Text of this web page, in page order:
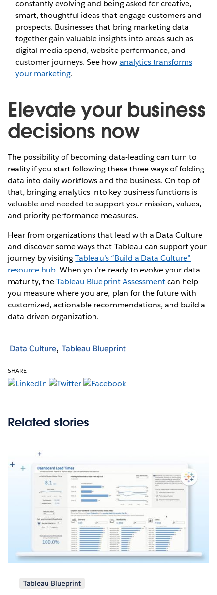
constantly evolving and being asked for creative,
smart, thoughtful ideas that engage customers and
prospects. Businesses that bring marketing data
together gain valuable insights into areas such as
digital media spend, website performance, and
customer journeys. See how analytics transforms
your marketing.
Elevate your business
decisions now
The possibility of becoming data-leading can turn to
reality if you start following these three ways of folding
data into daily workflows and the business. On top of
that, bringing analytics into key business functions is
valuable and needed to support your mission, values,
and priority performance measures.
Hear from organizations that lead with a Data Culture
and discover some ways that Tableau can support your
journey by visitingTableau’s “Build a Data Culture”
resource hub. When you’re ready to evolve your data
maturity, theTableau Blueprint Assessmentcan help
you measure where you are, plan for the future with
customized, actionable recommendations, and build a
data-driven organization.
Data Culture Tableau Blueprint
SHARE
Related stories
Tableau Blueprint